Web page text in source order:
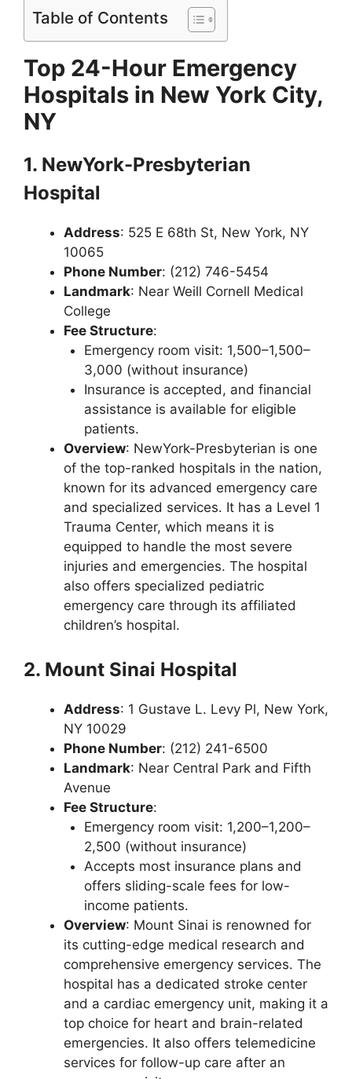
Table of Contents
Top 24-Hour Emergency
Hospitals in New York City,
NY
1. NewYork-Presbyterian
Hospital
Address: 525 E 68th St, New York, NY
10065
Phone Number: (212) 746-5454
Landmark: Near Weill Cornell Medical
College
Fee Structure:
Emergency room visit: 1,500–1,500–
3,000 (without insurance)
Insurance is accepted, and financial
assistance is available for eligible
patients.
Overview: NewYork-Presbyterian is one
of the top-ranked hospitals in the nation,
known for its advanced emergency care
and specialized services. It has a Level 1
Trauma Center, which means it is
equipped to handle the most severe
injuries and emergencies. The hospital
also offers specialized pediatric
emergency care through its affiliated
children’s hospital.
2. Mount Sinai Hospital
Address: 1 Gustave L. Levy Pl, New York,
NY 10029
Phone Number: (212) 241-6500
Landmark: Near Central Park and Fifth
Avenue
Fee Structure:
Emergency room visit: 1,200–1,200–
2,500 (without insurance)
Accepts most insurance plans and
offers sliding-scale fees for low-
income patients.
Overview: Mount Sinai is renowned for
its cutting-edge medical research and
comprehensive emergency services. The
hospital has a dedicated stroke center
and a cardiac emergency unit, making it a
top choice for heart and brain-related
emergencies. It also offers telemedicine
services for follow-up care after an